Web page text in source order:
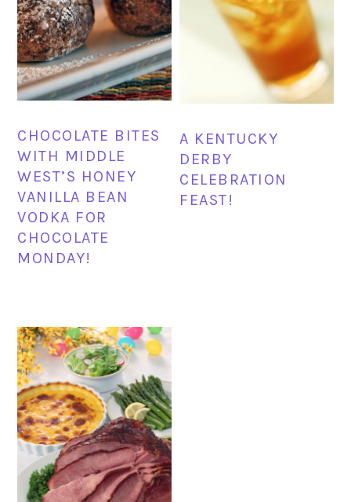
CHOCOLATE BITES
WITH MIDDLE
WEST’S HONEY
VANILLA BEAN
VODKA FOR
CHOCOLATE
MONDAY!
A KENTUCKY
DERBY
CELEBRATION
FEAST!